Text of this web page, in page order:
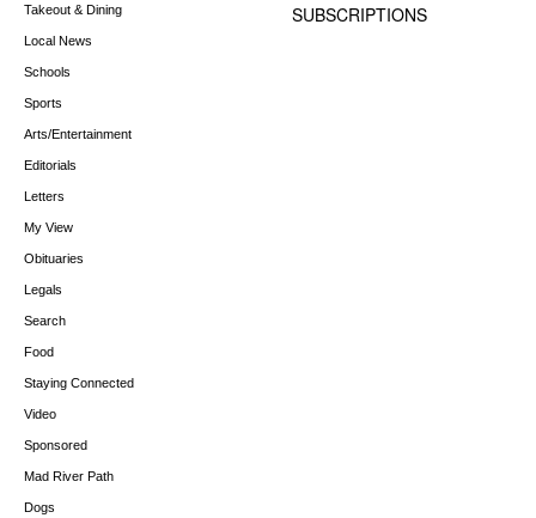
Takeout & Dining
Local News
Schools
Sports
Arts/Entertainment
Editorials
Letters
My View
Obituaries
Legals
Search
Food
Staying Connected
Video
Sponsored
Mad River Path
Dogs
SUBSCRIPTIONS